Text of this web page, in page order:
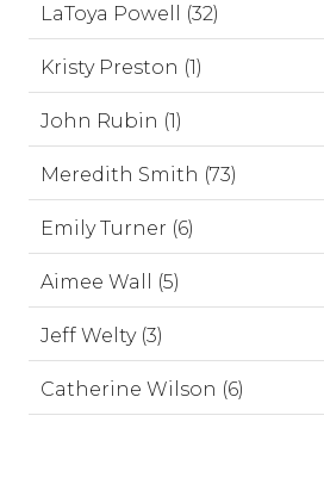
LaToya Powell (32)
Kristy Preston (1)
John Rubin (1)
Meredith Smith (73)
Emily Turner (6)
Aimee Wall (5)
Jeff Welty (3)
Catherine Wilson (6)